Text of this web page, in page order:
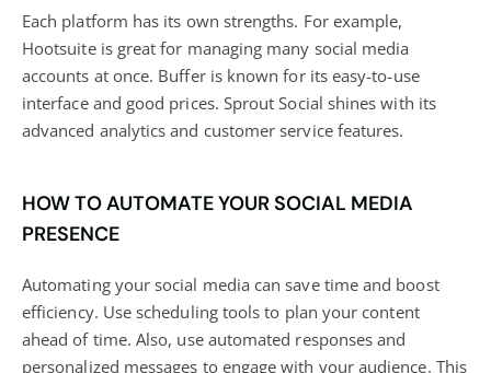
Each platform has its own strengths. For example,
Hootsuite is great for managing many social media
accounts at once. Buffer is known for its easy-to-use
interface and good prices. Sprout Social shines with its
advanced analytics and customer service features.
HOW TO AUTOMATE YOUR SOCIAL MEDIA
PRESENCE
Automating your social media can save time and boost
efficiency. Use scheduling tools to plan your content
ahead of time. Also, use automated responses and
personalized messages to engage with your audience. This